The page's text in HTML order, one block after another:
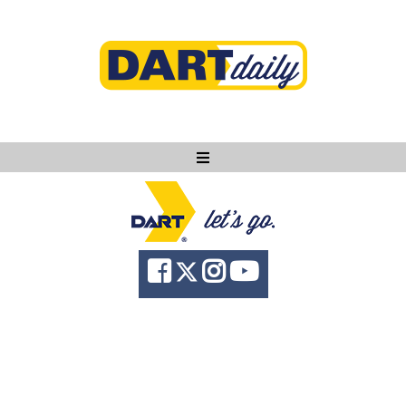
Ask DART
About
News